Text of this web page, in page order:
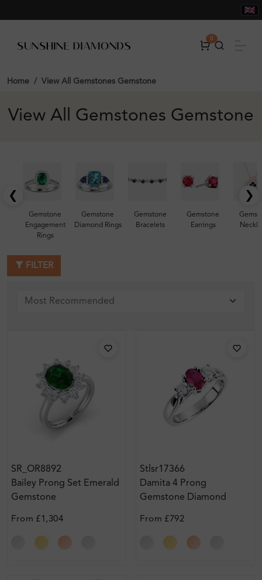
0
Home View All Gemstones Gemstone
View All Gemstones Gemstone
❮
Gemstone
Engagement
Rings
Gemstone
Diamond Rings
Gemstone
Bracelets
Gemstone
Earrings
❯
FILTER
SR_OR8892
Bailey Prong Set Emerald
Gemstone
From £1,304
Stlsr17366
Damita 4 Prong
Gemstone Diamond
From £792